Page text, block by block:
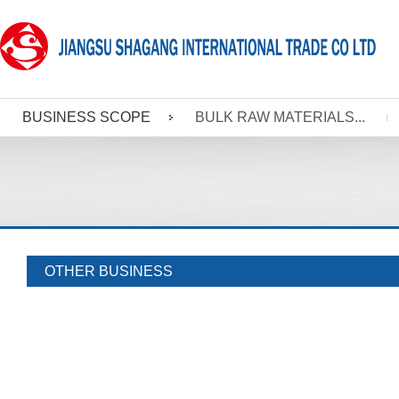
BUSINESS SCOPE BULK RAW MATERIALS...
OTHER BUSINESS